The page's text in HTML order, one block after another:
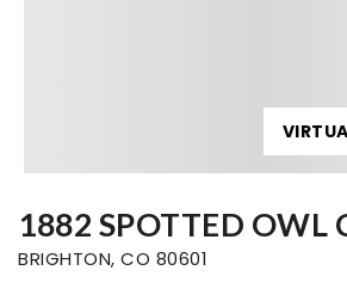
1882 SPOTTED OWL
BRIGHTON, CO 80601